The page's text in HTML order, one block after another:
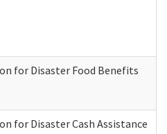
for Disaster Food Benefits
for Disaster Cash Assistance